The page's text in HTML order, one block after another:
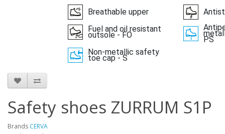
Breathable upper
Fuel and oil resistant
outsole - FO
PS
Non-metallic safety
toe cap - S
Safety shoes ZURRUM S1P
Brands CERVA